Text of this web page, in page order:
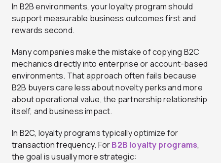
In B2B environments, your loyalty program should
support measurable business outcomes first and
rewards second.
Many companies make the mistake of copying B2C
mechanics directly into enterprise or account-based
environments. That approach often fails because
B2B buyers care less about novelty perks and more
about operational value, the partnership relationship
itself, and business impact.
In B2C, loyalty programs typically optimize for
transaction frequency. ForB2B loyalty programs,
the goal is usually more strategic: